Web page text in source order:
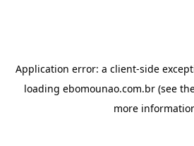
Application error: a client-side
loading ebomounao.com.br (see
more